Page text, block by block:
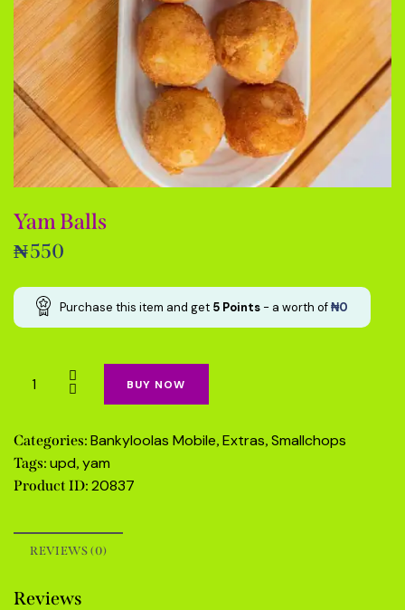
Yam Balls
₦550
Purchase this item and get 5 Points - a worth of₦0
BUY NOW
Categories: Bankyloolas Mobile, Extras, Smallchops
Tags: upd, yam
Product ID: 20837
REVIEWS (0)
Reviews